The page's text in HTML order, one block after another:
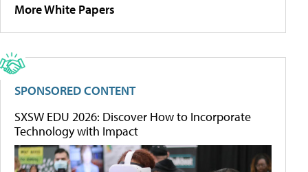
More White Papers
SPONSORED CONTENT
SXSW EDU 2026: Discover How to Incorporate
Technology with Impact